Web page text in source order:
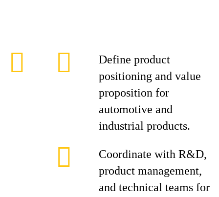
Define product
positioning and value
proposition for
automotive and
industrial products.
Coordinate with R&D,
product management,
and technical teams for